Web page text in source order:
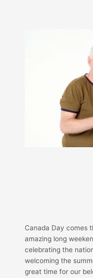
Canada Day comes
amazing long
celebrating the
welcoming the
great time for our